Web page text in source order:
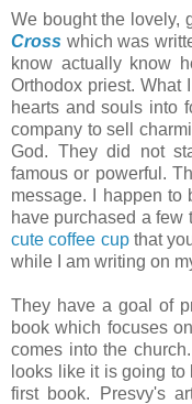
We bought the lovely,
Cross which was
know actually know
Orthodox priest. What
hearts and souls into
company to sell
God. They did not
famous or powerful.
message. I happen to
have purchased a few
cute coffee cupthat
while I am writing on
They have a goal of
book which focuses
comes into the
looks like it is going
first book. Presvy's